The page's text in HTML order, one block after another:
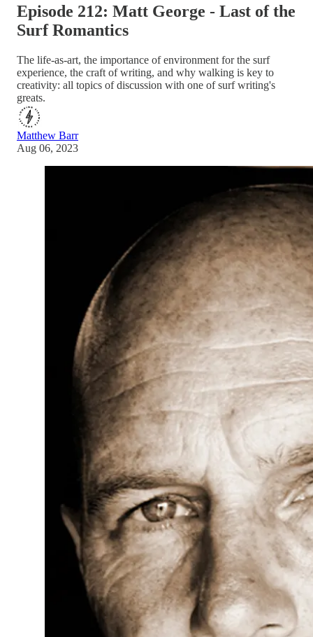
Episode 212: Matt George - Last of the
Surf Romantics
The life-as-art, the importance of environment for the surf
experience, the craft of writing, and why walking is key to
creativity: all topics of discussion with one of surf writing's
greats.
Matthew Barr
Aug 06, 2023